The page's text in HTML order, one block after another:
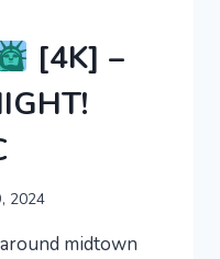
[4K] –
2024
midtown